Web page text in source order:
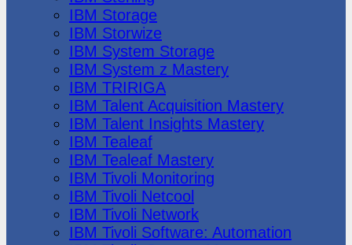
IBM Storage
IBM Storwize
IBM System Storage
IBM System z Mastery
IBM TRIRIGA
IBM Talent Acquisition Mastery
IBM Talent Insights Mastery
IBM Tealeaf
IBM Tealeaf Mastery
IBM Tivoli Monitoring
IBM Tivoli Netcool
IBM Tivoli Network
IBM Tivoli Software: Automation